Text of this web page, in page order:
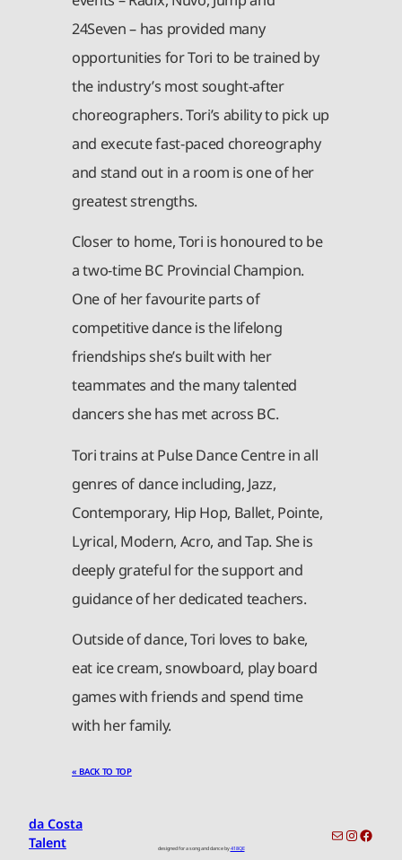
24Seven – has provided many
opportunities for Tori to be trained by
the industry’s most sought-after
choreographers. Tori’s ability to pick up
and execute fast-paced choreography
and stand out in a room is one of her
greatest strengths.
Closer to home, Tori is honoured to be
a two-time BC Provincial Champion.
One of her favourite parts of
competitive dance is the lifelong
friendships she’s built with her
teammates and the many talented
dancers she has met across BC.
Tori trains at Pulse Dance Centre in all
genres of dance including, Jazz,
Contemporary, Hip Hop, Ballet, Pointe,
Lyrical, Modern, Acro, and Tap. She is
deeply grateful for the support and
guidance of her dedicated teachers.
Outside of dance, Tori loves to bake,
eat ice cream, snowboard, play board
games with friends and spend time
with her family.
« BACK TO TOP
da Costa
Talent
designed for a song and dance by418QE
toronto-info@dacostatalent.com?subject:General Inquiry